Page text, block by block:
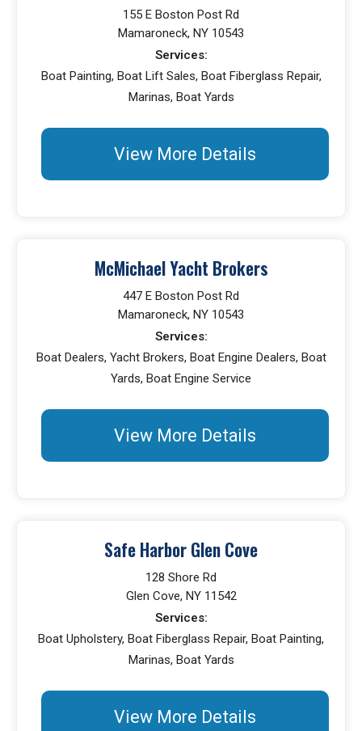
155 E Boston Post Rd
Mamaroneck, NY 10543
Services:
Boat Painting, Boat Lift Sales, Boat Fiberglass Repair,
Marinas, Boat Yards
View More Details
McMichael Yacht Brokers
447 E Boston Post Rd
Mamaroneck, NY 10543
Services:
Boat Dealers, Yacht Brokers, Boat Engine Dealers, Boat
Yards, Boat Engine Service
View More Details
Safe Harbor Glen Cove
128 Shore Rd
Glen Cove, NY 11542
Services:
Boat Upholstery, Boat Fiberglass Repair, Boat Painting,
Marinas, Boat Yards
View More Details